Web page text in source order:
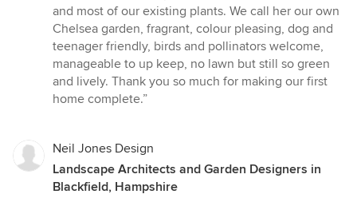
and most of our existing plants. We call her our own
Chelsea garden, fragrant, colour pleasing, dog and
teenager friendly, birds and pollinators welcome,
manageable to up keep, no lawn but still so green
and lively. Thank you so much for making our first
home complete.”
Neil Jones Design
Landscape Architects and Garden Designers in
Blackfield, Hampshire